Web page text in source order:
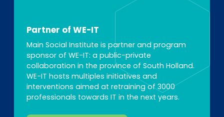
Partner of WE-IT
Main Social Institute is partner and program
sponsor of WE-IT: a public-private
collaboration in the province of South Holland.
WE-IT hosts multiples initiatives and
interventions aimed at retraining of 3000
professionals towards IT in the next years.